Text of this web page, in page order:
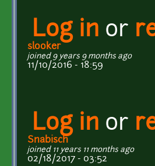
Log in or
slooker
joined 9 years 9 months ago
11/10/2016 - 18:59
Log in or
Snabisch
joined 11 years 11 months ago
02/18/2017 - 03:52